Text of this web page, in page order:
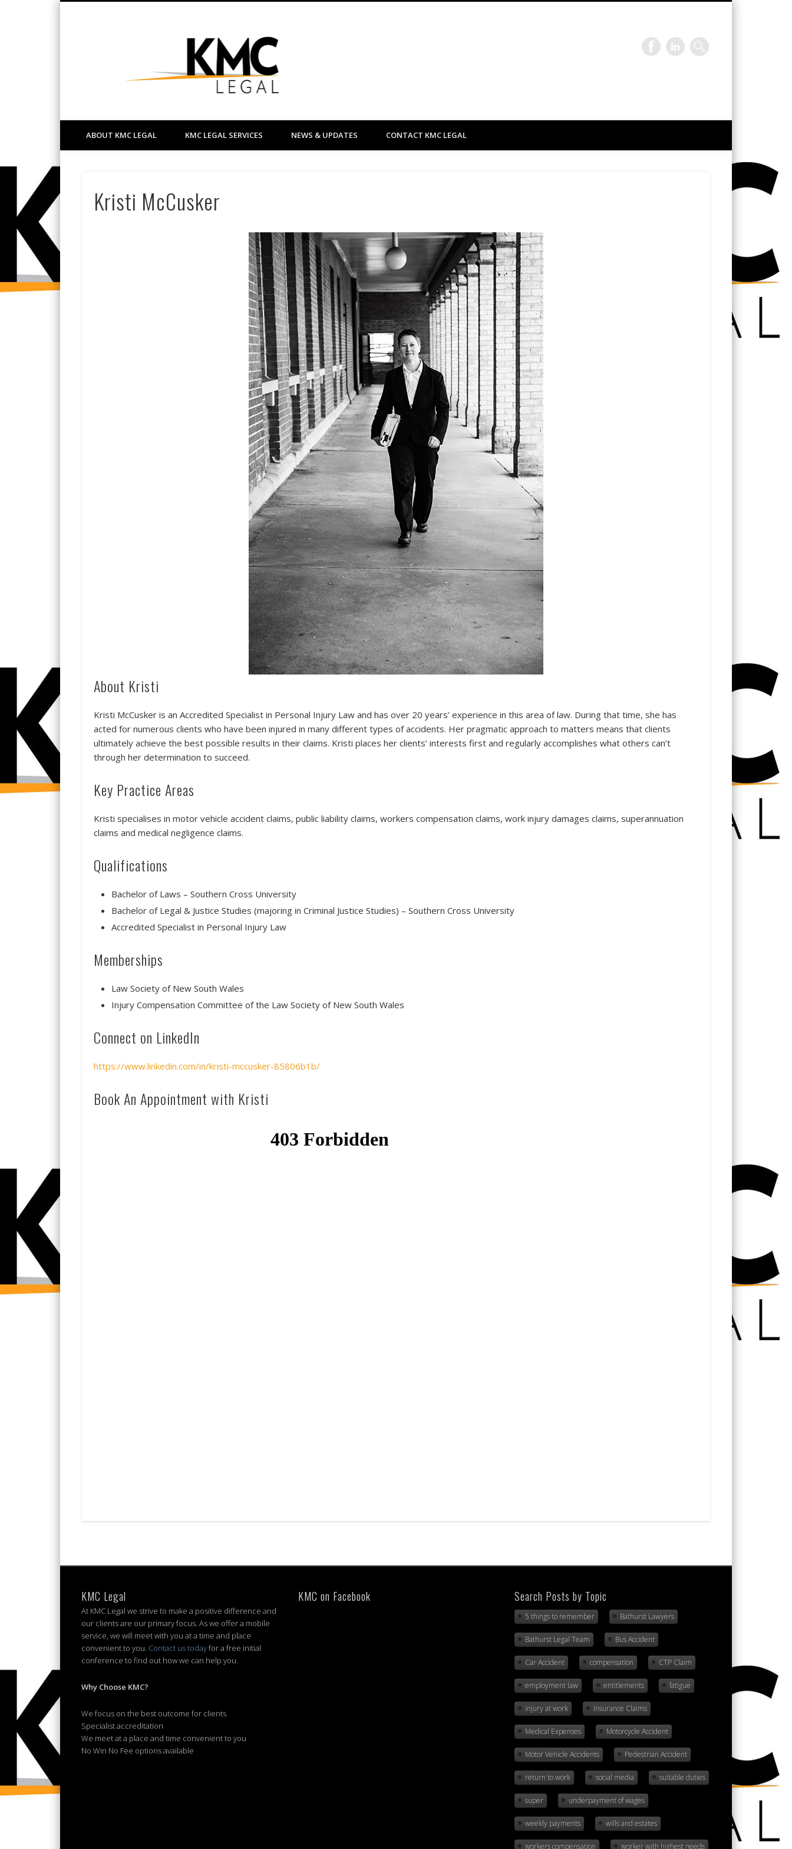
ABOUT KMC LEGAL KMC LEGAL SERVICES NEWS & UPDATES CONTACT KMC LEGAL
Kristi McCusker
About Kristi
Kristi McCusker is an Accredited Specialist in Personal Injury Law and has over 20 years’ experience in this area of law. During that time, she has
acted for numerous clients who have been injured in many different types of accidents. Her pragmatic approach to matters means that clients
ultimately achieve the best possible results in their claims. Kristi places her clients’ interests first and regularly accomplishes what others can’t
through her determination to succeed.
Key Practice Areas
Kristi specialises in motor vehicle accident claims, public liability claims, workers compensation claims, work injury damages claims, superannuation
claims and medical negligence claims.
Qualifications
Bachelor of Laws – Southern Cross University
Bachelor of Legal & Justice Studies (majoring in Criminal Justice Studies) – Southern Cross University
Accredited Specialist in Personal Injury Law
Memberships
Law Society of New South Wales
Injury Compensation Committee of the Law Society of New South Wales
Connect on LinkedIn
https://www.linkedin.com/in/kristi-mccusker-85806b1b/
Book An Appointment with Kristi
KMC Legal
At KMC Legal we strive to make a positive difference and
our clients are our primary focus. As we offer a mobile
service, we will meet with you at a time and place
convenient to you. Contact us todayfor a free initial
conference to find out how we can help you.
Why Choose KMC?
We focus on the best outcome for clients
Specialist accreditation
We meet at a place and time convenient to you
No Win No Fee options available
KMC on Facebook Search Posts by Topic
5 things to remember Bathurst Lawyers
Bathurst Legal Team Bus Accident
Car Accident compensation CTP Claim
employment law entitlements fatigue
injury at work Insurance Claims
Medical Expenses Motorcycle Accident
Motor Vehicle Accidents Pedestrian Accident
return to work social media suitable duties
super underpayment of wages
weekly payments wills and estates
workers compensation worker with highest needs